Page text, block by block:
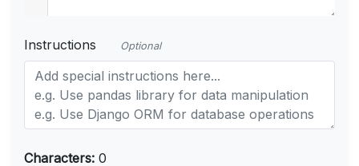
Instructions Optional
Characters: 0